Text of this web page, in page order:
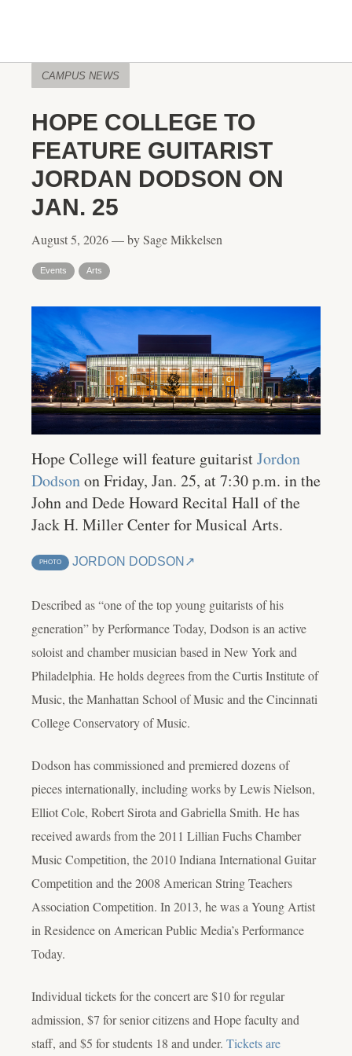
CAMPUS NEWS
HOPE COLLEGE TO
FEATURE GUITARIST
JORDAN DODSON ON
JAN. 25
August 5, 2026 — by Sage Mikkelsen
Events Arts
Hope College will feature guitaristJordon
Dodsonon Friday, Jan. 25, at 7:30 p.m. in the
John and Dede Howard Recital Hall of the
Jack H. Miller Center for Musical Arts.
PHOTO JORDON DODSON
Described as “one of the top young guitarists of his
generation” by Performance Today, Dodson is an active
soloist and chamber musician based in New York and
Philadelphia. He holds degrees from the Curtis Institute of
Music, the Manhattan School of Music and the Cincinnati
College Conservatory of Music.
Dodson has commissioned and premiered dozens of
pieces internationally, including works by Lewis Nielson,
Elliot Cole, Robert Sirota and Gabriella Smith. He has
received awards from the 2011 Lillian Fuchs Chamber
Music Competition, the 2010 Indiana International Guitar
Competition and the 2008 American String Teachers
Association Competition. In 2013, he was a Young Artist
in Residence on American Public Media’s Performance
Today.
Individual tickets for the concert are $10 for regular
admission, $7 for senior citizens and Hope faculty and
staff, and $5 for students 18 and under. Tickets are